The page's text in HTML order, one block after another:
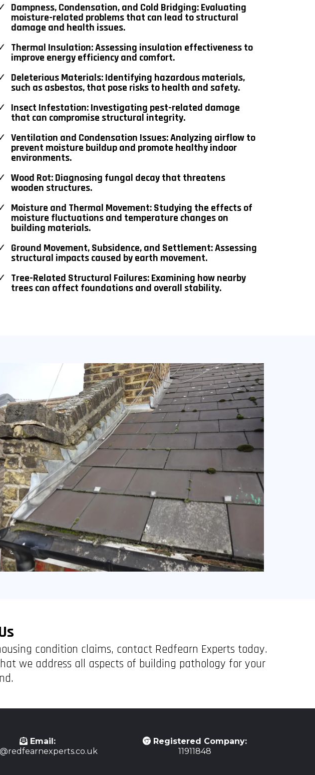
Dampness, Condensation, and Cold Bridging: Evaluating
moisture-related problems that can lead to structural
damage and health issues.
Thermal Insulation: Assessing insulation effectiveness to
improve energy efficiency and comfort.
Deleterious Materials: Identifying hazardous materials,
such as asbestos, that pose risks to health and safety.
Insect Infestation: Investigating pest-related damage
that can compromise structural integrity.
Ventilation and Condensation Issues: Analyzing airflow to
prevent moisture buildup and promote healthy indoor
environments.
Wood Rot: Diagnosing fungal decay that threatens
wooden structures.
Moisture and Thermal Movement: Studying the effects of
moisture fluctuations and temperature changes on
building materials.
Ground Movement, Subsidence, and Settlement: Assessing
structural impacts caused by earth movement.
Tree-Related Structural Failures: Examining how nearby
trees can affect foundations and overall stability.
condition claims, contact Redfearn Experts today.
we address all aspects of building pathology for your
Email:
Registered Company:
11911848